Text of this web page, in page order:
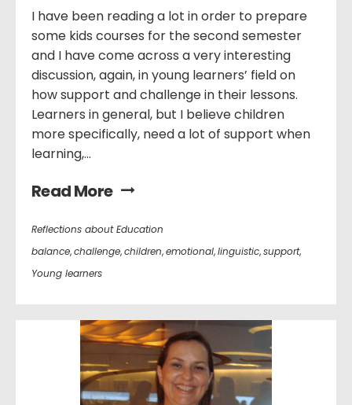
I have been reading a lot in order to prepare
some kids courses for the second semester
and I have come across a very interesting
discussion, again, in young learners’ field on
how support and challenge in their lessons.
Learners in general, but I believe children
more specifically, need a lot of support when
learning,...
Read More
Reflections about Education
balance,challenge,children,emotional,linguistic,support,
Young learners